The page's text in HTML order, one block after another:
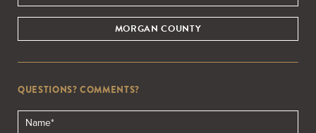
MORGAN COUNTY
QUESTIONS? COMMENTS?